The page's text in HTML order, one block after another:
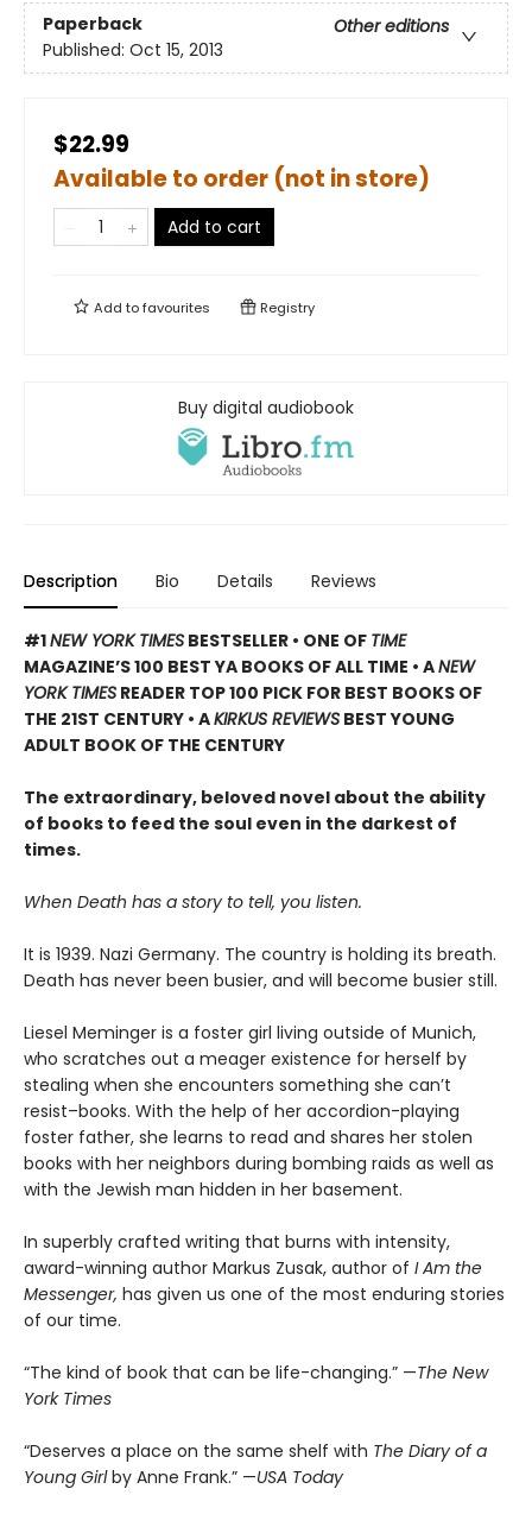
Paperback
Other editions
Published: Oct 15, 2013
$22.99
Available to order (not in store)
Add to cart
Add tofavourites Registry
Buy digital audiobook
Description Bio Details Reviews
#1NEW YORK TIMES BESTSELLER • ONE OF TIME
MAGAZINE’S 100 BEST YA BOOKS OF ALL TIME • ANEW
YORK TIMES READER TOP 100 PICK FOR BEST BOOKS OF
THE 21ST CENTURY • AKIRKUS REVIEWS BEST YOUNG
ADULT BOOK OF THE CENTURY
The extraordinary, beloved novel about the ability
of books to feed the soul even in the darkest of
times.
When Death has a story to tell, you listen.
It is 1939. Nazi Germany. The country is holding its breath.
Death has never been busier, and will become busier still.
Liesel Meminger is a foster girl living outside of Munich,
who scratches out a meager existence for herself by
stealing when she encounters something she can’t
resist–books. With the help of her accordion-playing
foster father, she learns to read and shares her stolen
books with her neighbors during bombing raids as well as
with the Jewish man hidden in her basement.
In superbly crafted writing that burns with intensity,
award-winning author Markus Zusak, author of I Am the
Messenger, has given us one of the most enduring stories
of our time.
“The kind of book that can be life-changing.” —The New
York Times
“Deserves a place on the same shelf with The Diary of a
Young Girlby Anne Frank.” —USA Today